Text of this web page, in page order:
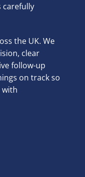
carefully
the UK. We
clear
follow-up
on track so
with